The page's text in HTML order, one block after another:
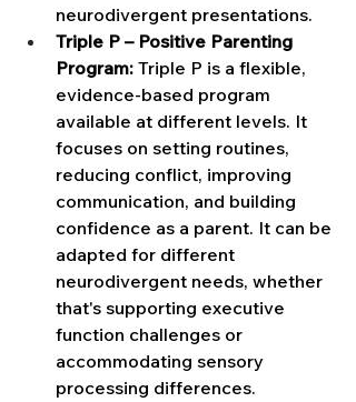
neurodivergent presentations.
Triple P – Positive Parenting
Program: Triple P is a flexible,
evidence-based program
available at different levels. It
focuses on setting routines,
reducing conflict, improving
communication, and building
confidence as a parent. It can be
adapted for different
neurodivergent needs, whether
that's supporting executive
function challenges or
accommodating sensory
processing differences.